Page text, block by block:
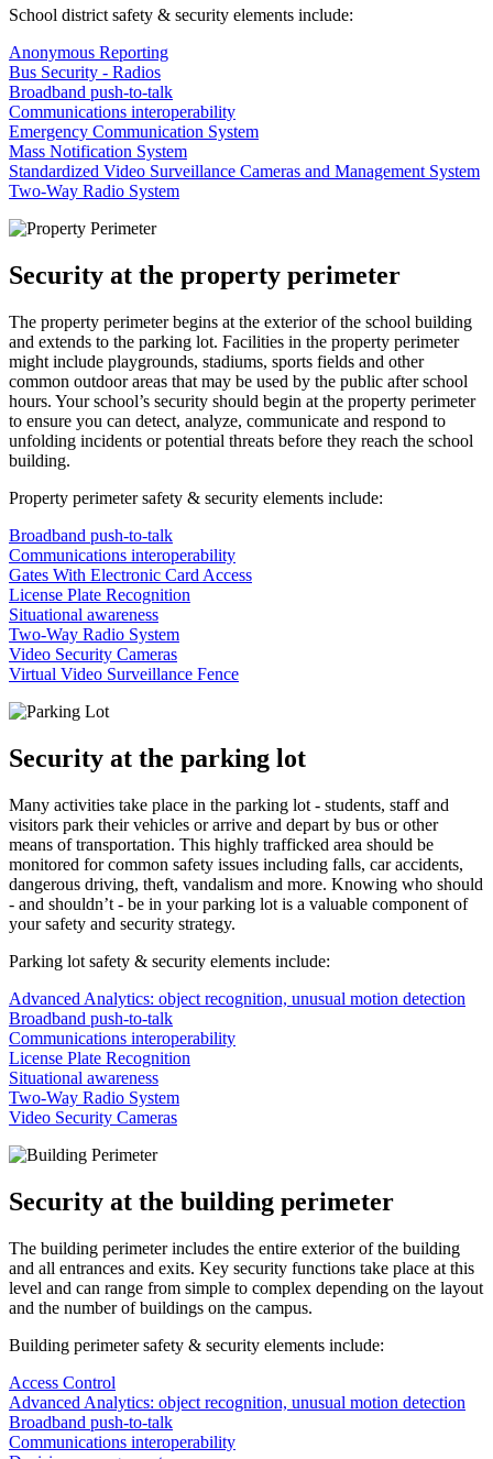
School district safety & security elements include:
Anonymous Reporting
Bus Security - Radios
Broadband push-to-talk
Communications interoperability
Emergency Communication System
Mass Notification System
Standardized Video Surveillance Cameras and Management System
Two-Way Radio System
Security at the property perimeter
The property perimeter begins at the exterior of the school building
and extends to the parking lot. Facilities in the property perimeter
might include playgrounds, stadiums, sports fields and other
common outdoor areas that may be used by the public after school
hours. Your school’s security should begin at the property perimeter
to ensure you can detect, analyze, communicate and respond to
unfolding incidents or potential threats before they reach the school
building.
Property perimeter safety & security elements include:
Broadband push-to-talk
Communications interoperability
Gates With Electronic Card Access
License Plate Recognition
Situational awareness
Two-Way Radio System
Video Security Cameras
Virtual Video Surveillance Fence
Security at the parking lot
Many activities take place in the parking lot - students, staff and
visitors park their vehicles or arrive and depart by bus or other
means of transportation. This highly trafficked area should be
monitored for common safety issues including falls, car accidents,
dangerous driving, theft, vandalism and more. Knowing who should
- and shouldn’t - be in your parking lot is a valuable component of
your safety and security strategy.
Parking lot safety & security elements include:
Advanced Analytics: object recognition, unusual motion detection
Broadband push-to-talk
Communications interoperability
License Plate Recognition
Situational awareness
Two-Way Radio System
Video Security Cameras
Security at the building perimeter
The building perimeter includes the entire exterior of the building
and all entrances and exits. Key security functions take place at this
level and can range from simple to complex depending on the layout
and the number of buildings on the campus.
Building perimeter safety & security elements include:
Access Control
Advanced Analytics: object recognition, unusual motion detection
Broadband push-to-talk
Communications interoperability